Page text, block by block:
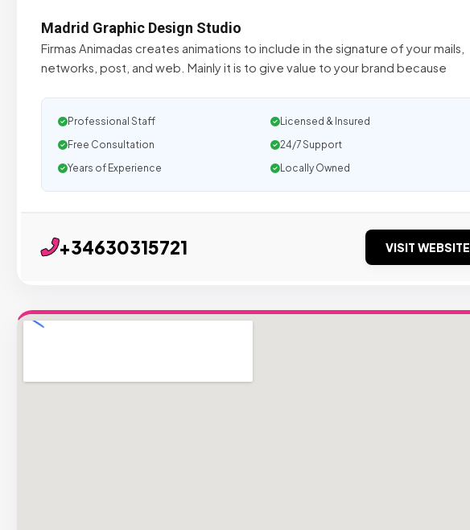
Madrid Graphic Design Studio
Firmas Animadas creates animations to include in the signature of your mails,
networks, post, and web. Mainly it is to give value to your brand because
Professional Staff
Licensed & Insured
Free Consultation
24/7 Support
Years of Experience
Locally Owned
+34630315721 VISIT WEBSITE